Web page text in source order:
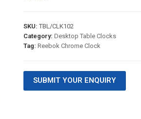
SKU: TBL/CLK102
Category: Desktop Table Clocks
Tag: Reebok Chrome Clock
SUBMIT YOUR ENQUIRY